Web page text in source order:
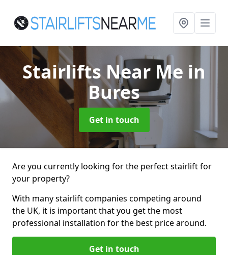
Stairlifts Near Me in
Bures
Get in touch
Are you currently looking for the perfect stairlift for
your property?
With many stairlift companies competing around
the UK, it is important that you get the most
professional installation for the best price around.
Get in touch